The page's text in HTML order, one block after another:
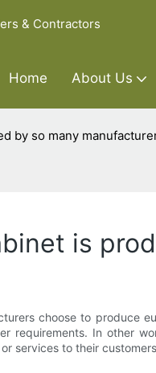
& Contractors
Home About Us
by so many
is
choose to
requirements. In other
services to their